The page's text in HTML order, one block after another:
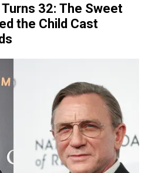
Turns 32: The Sweet
the Child Cast